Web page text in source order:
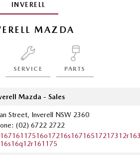
MAZDA CX-6E
MAZDA CX-70
Large SUV | 5 seats
MAZDA CX-90
INVERELL
MAZDA
SERVICE PARTS
Mazda - Sales
Street, Inverell NSW 2360
(02) 6722 2722
16s16q12r161175